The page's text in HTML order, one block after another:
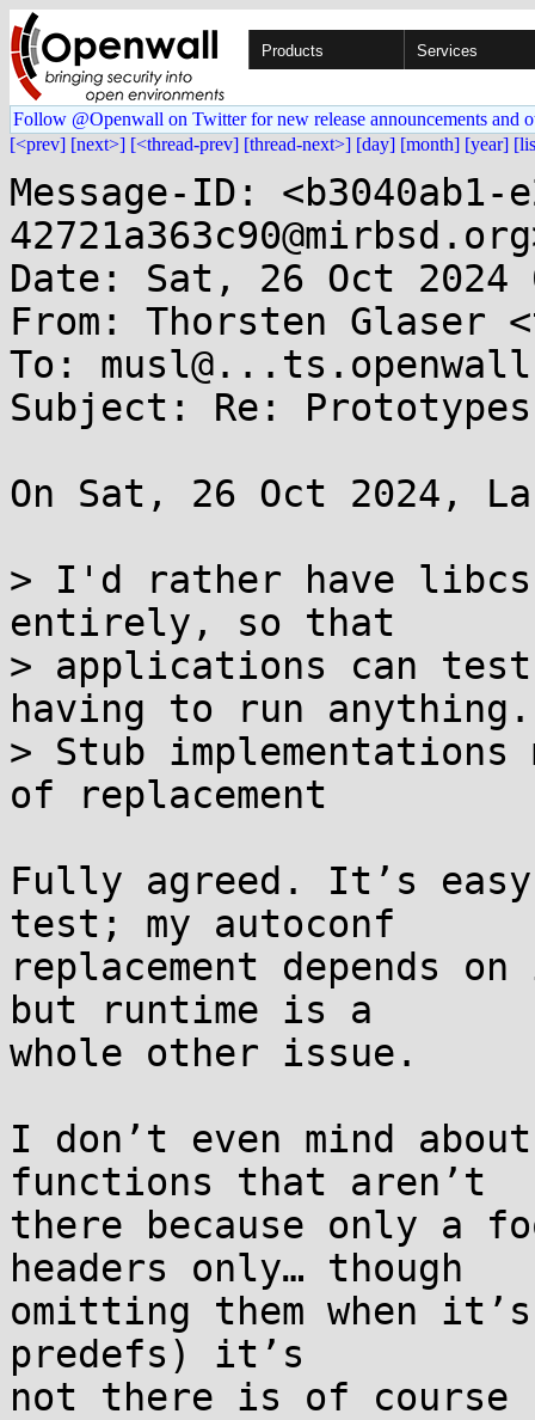
Products Services
Follow @Openwall on Twitter for new release announcements and
[<prev] [next>] [<thread-prev] [thread-next>] [day] [month] [year]
Message-ID: <b3040ab1-
Date: Sat, 26 Oct 2024
From: Thorsten Glaser
To:
Subject: Re:
On Sat, 26 Oct 2024,
> I'd rather have libcs
entirely, so that
> applications can
having to run anything.
> Stub
of replacement
Fully agreed. It’s
test; my autoconf
replacement depends
but runtime is a
whole other issue.
I don’t even mind
functions that aren’t
there because only a
headers only… though
omitting them when
predefs) it’s
not there is of course